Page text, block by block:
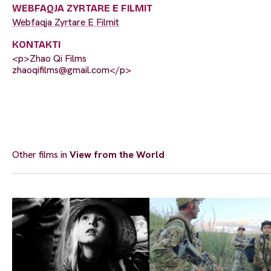
WEBFAQJA ZYRTARE E FILMIT
Webfaqja Zyrtare E Filmit
KONTAKTI
<p>Zhao Qi Films
zhaoqifilms@gmail.com</p>
Other films inView from the World